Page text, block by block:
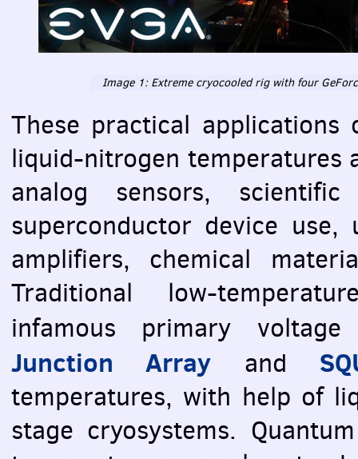
Image 1: Extreme cryocooled rig with four
These practical
liquid-nitrogen temperatures
analog sensors, scientific
superconductor device
amplifiers, chemical
Traditional low-
infamous primary
Junction Array and
temperatures, with help of
stage cryosystems.